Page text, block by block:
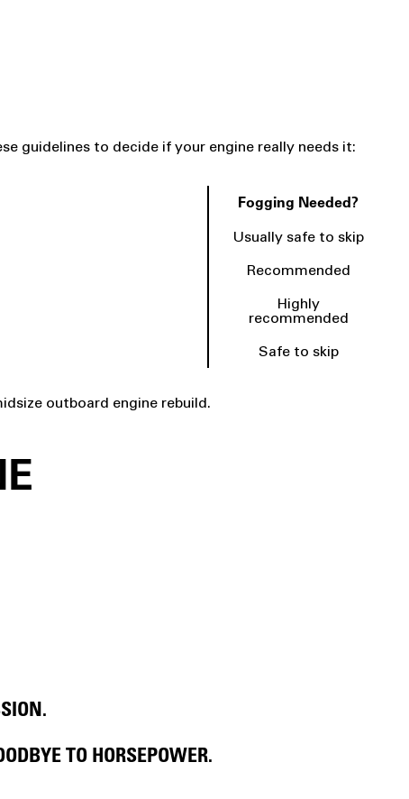
guidelines to decide if your engine really needs it:
Fogging Needed?
Usually safe to skip
Recommended
Highly
recommended
Safe to skip
outboard engine rebuild.
TO HORSEPOWER.